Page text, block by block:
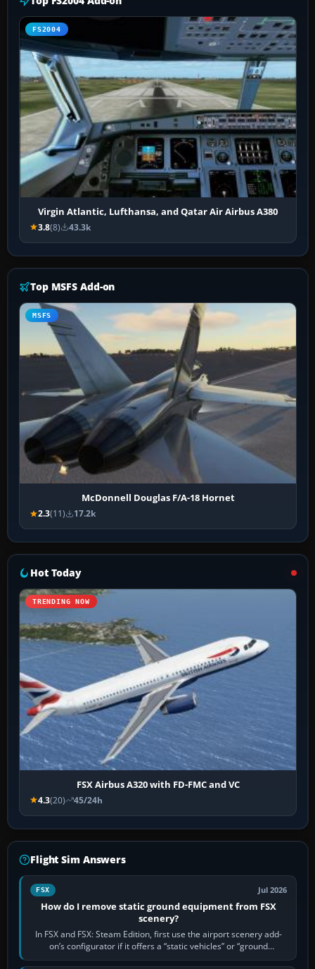
FS2004
Virgin Atlantic, Lufthansa, and Qatar Air Airbus A380
3.8(8) 43.3k
Top MSFS Add-on
MSFS
McDonnell Douglas F/A-18 Hornet
2.3(11) 17.2k
Hot Today
TRENDING NOW
FSX Airbus A320 with FD-FMC and VC
4.3(20) 45/24h
Flight Sim Answers
FSX Jul 2026
How do I remove static ground equipment from FSX
scenery?
In FSX and FSX: Steam Edition, first use the airport scenery add-
on’s configurator if it offers a “static vehicles” or “ground
equipment” option.…